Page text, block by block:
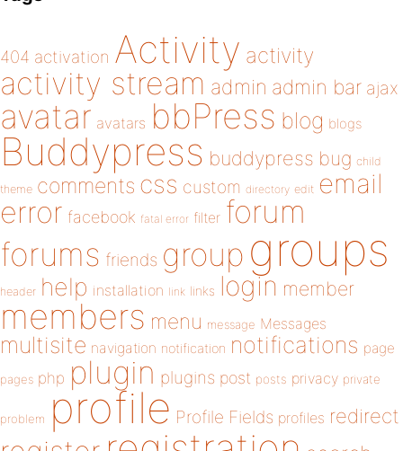
404 activation Activity activity
activity stream admin admin bar ajax
avatar avatars bbPress blog blogs
Buddypress buddypress bug child
theme comments css custom directory edit email
error facebook fatal error filter forum
forums friends group groups
header help installation link links login member
members menu message Messages
multisite navigation notification notifications page
pages php plugin plugins post posts privacy private
problem profile Profile Fields profiles redirect